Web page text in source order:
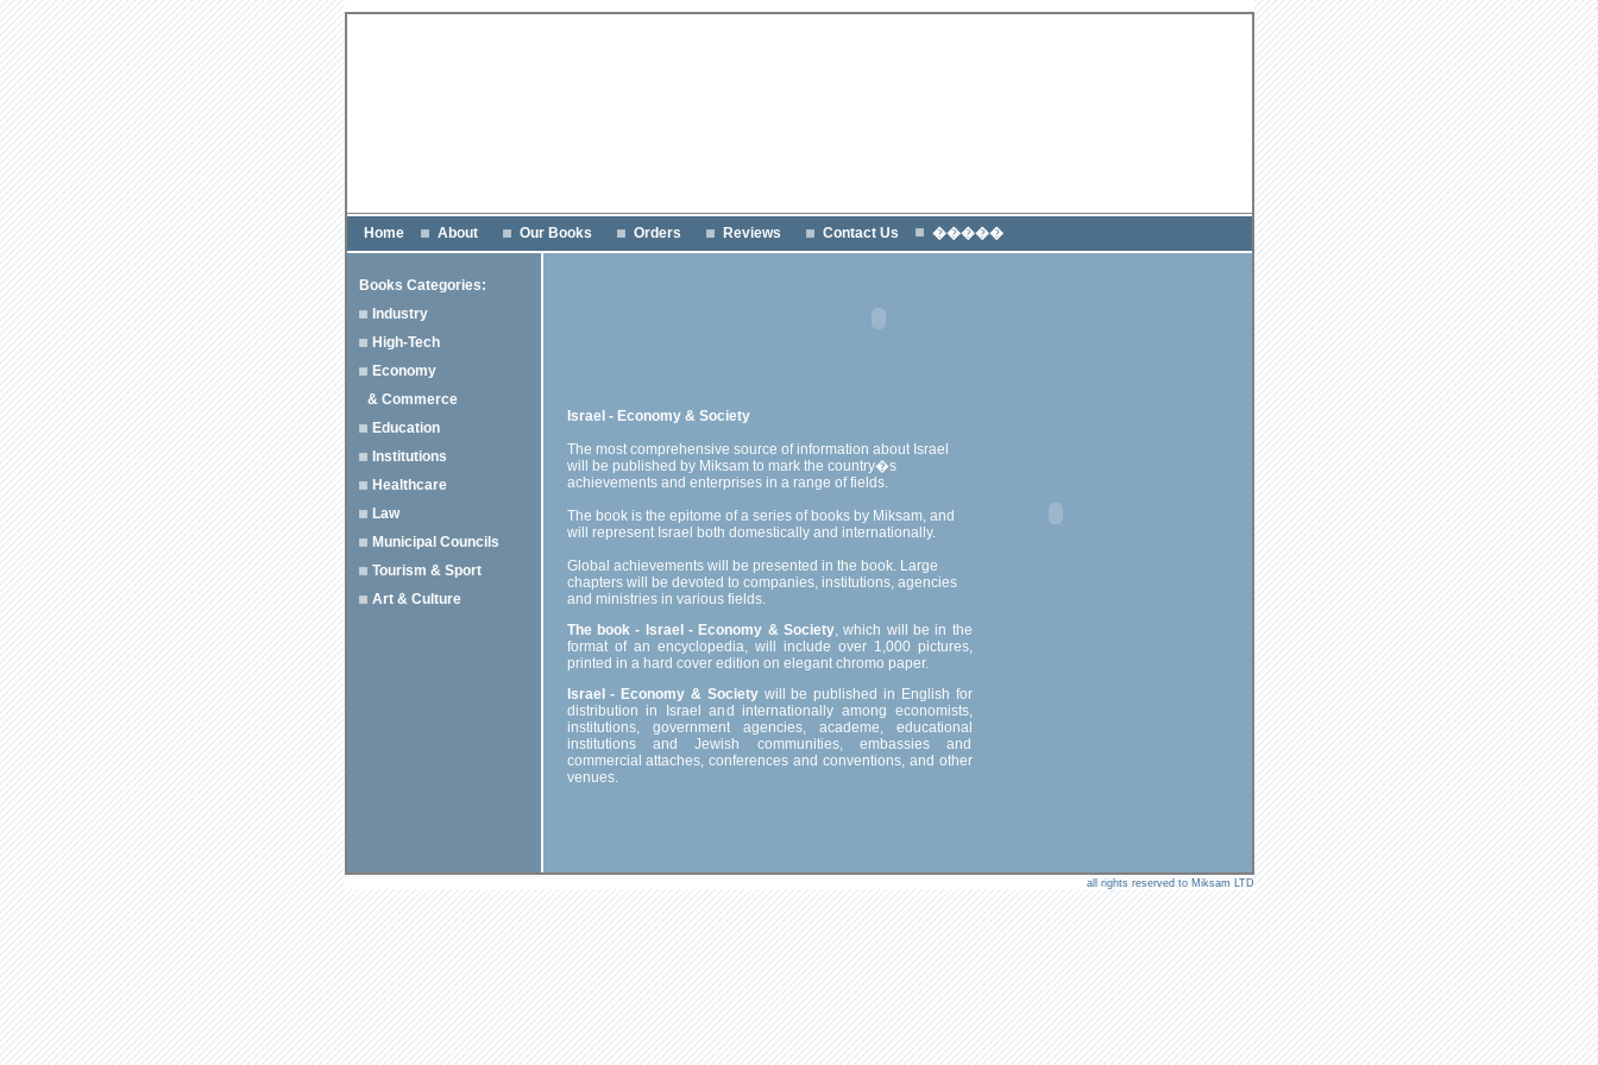
Home About Our Books Orders Reviews Contact Us �����
Books Categories:
Industry
High-Tech
Economy
& Commerce
Education
Institutions
Healthcare
Law
Municipal Councils
Tourism & Sport
Art & Culture
Israel - Economy & Society
The most comprehensive source of information about Israel
will be published by Miksam to mark the country�s
achievements and enterprises in a range of fields.
The book is the epitome of a series of books by Miksam, and
will represent Israel both domestically and internationally.
Global achievements will be presented in the book. Large
chapters will be devoted to companies, institutions, agencies
and ministries in various fields.
The book - Israel - Economy & Society, which will be in the
format of an encyclopedia, will include over 1,000 pictures,
printed in a hard cover edition on elegant chromo paper.
Israel - Economy & Society will be published in English for
distribution in Israel and internationally among economists,
institutions, government agencies, academe, educational
institutions and Jewish communities, embassies and
commercial attaches, conferences and conventions, and other
venues.
all rights reserved to Miksam LTD